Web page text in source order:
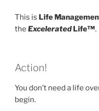
This is Life
the Excelerated Life™.
Action!
You don’t need a life
begin.